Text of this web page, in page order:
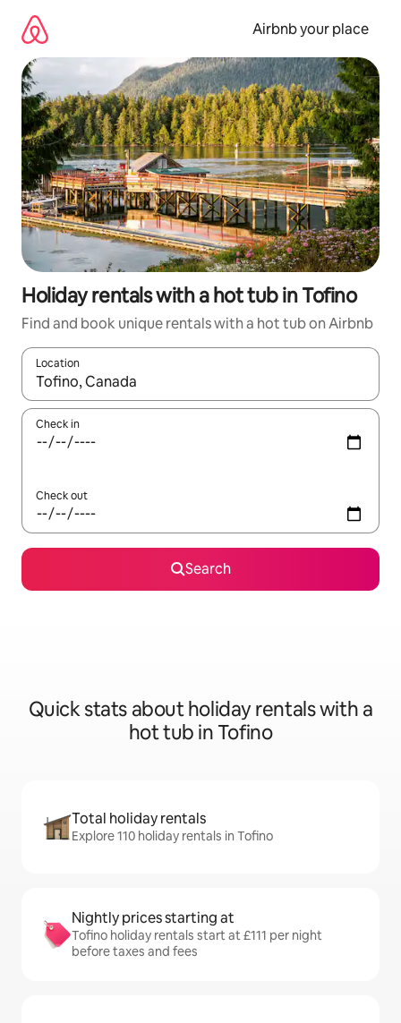
content
Airbnb your place
Holiday rentals with a hot tub in Tofino
Find and book unique rentals with a hot tub on Airbnb
Location
When results are available, navigate with the up and down
Check in
Check out
Search
Quick stats about holiday rentals with a
hot tub in Tofino
Total holiday rentals
Explore 110 holiday rentals in Tofino
Nightly prices starting at
Tofino holiday rentals start at £111 per night
before taxes and fees